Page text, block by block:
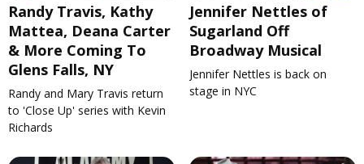
Randy Travis, Kathy
Mattea, Deana Carter
& More Coming To
Glens Falls, NY
Randy and Mary Travis return
to 'Close Up' series with Kevin
Richards
Jennifer Nettles of
Sugarland Off
Broadway Musical
Jennifer Nettles is back on
stage in NYC